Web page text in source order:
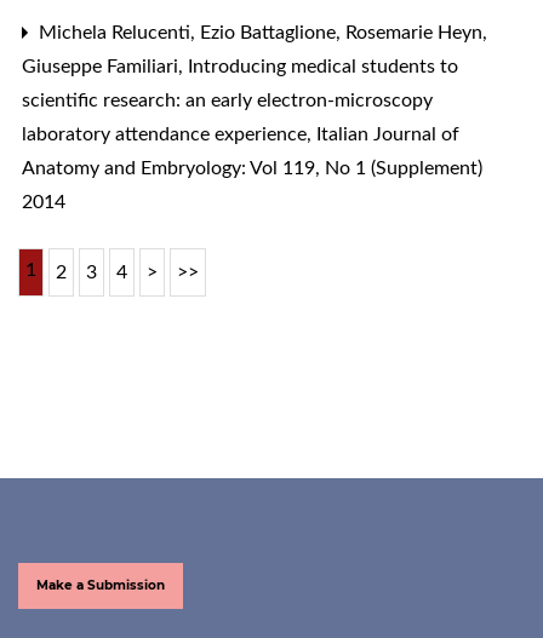
Michela Relucenti, Ezio Battaglione, Rosemarie Heyn,
Giuseppe Familiari,
Introducing medical students to
scientific research: an early electron-microscopy
laboratory attendance experience, Italian Journal of
Anatomy and Embryology: Vol 119, No 1 (Supplement)
2014
1 2 3 4 > >>
Make a Submission